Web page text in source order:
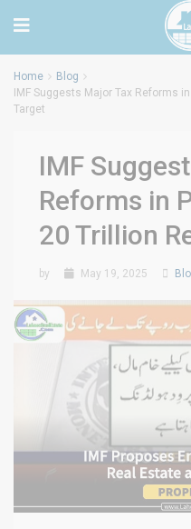
Home
Blog
IMF Suggests Major Tax Reforms
Target
IMF
Reforms in
20 Trillion
by May 19, 2025